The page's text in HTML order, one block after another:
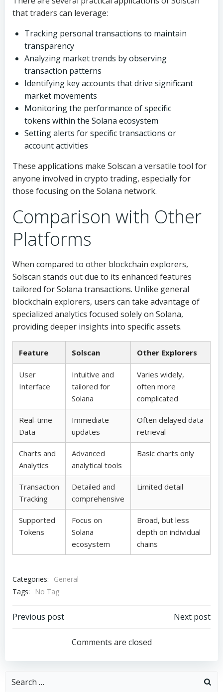
that traders can leverage:
Tracking personal transactions to maintain
transparency
Analyzing market trends by observing
transaction patterns
Identifying key accounts that drive significant
market movements
Monitoring the performance of specific
tokens within the Solana ecosystem
Setting alerts for specific transactions or
account activities
These applications make Solscan a versatile tool for
anyone involved in crypto trading, especially for
those focusing on the Solana network.
Comparison with Other
Platforms
When compared to other blockchain explorers,
Solscan stands out due to its enhanced features
tailored for Solana transactions. Unlike general
blockchain explorers, users can take advantage of
specialized analytics focused solely on Solana,
providing deeper insights into specific assets.
Feature Solscan Other Explorers
User
Interface
Intuitive and
tailored for
Solana
Varies widely,
often more
complicated
Real-time
Data
Immediate
updates
Often delayed data
retrieval
Charts and
Analytics
Advanced
analytical tools
Basic charts only
Transaction
Tracking
Detailed and
comprehensive
Limited detail
Supported
Tokens
Focus on
Solana
ecosystem
Broad, but less
depth on individual
chains
Categories:
General
Tags:
No Tag
Post
navigation
Previous post
navigation
Next post
Comments are closed
Search